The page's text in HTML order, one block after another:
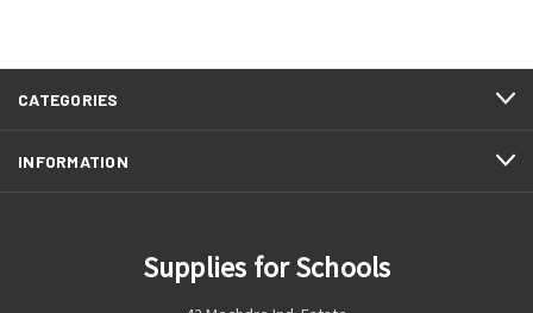
CATEGORIES
INFORMATION
Supplies for Schools